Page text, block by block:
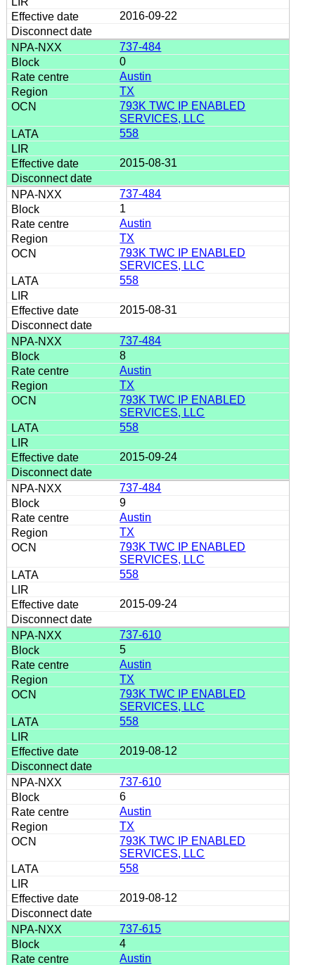
2016-09-22
737-484
0
Austin
TX
793K TWC IP ENABLED
SERVICES, LLC
558
2015-08-31
737-484
1
Austin
TX
793K TWC IP ENABLED
SERVICES, LLC
558
2015-08-31
737-484
8
Austin
TX
793K TWC IP ENABLED
SERVICES, LLC
558
2015-09-24
737-484
9
Austin
TX
793K TWC IP ENABLED
SERVICES, LLC
558
2015-09-24
737-610
5
Austin
TX
793K TWC IP ENABLED
SERVICES, LLC
558
2019-08-12
737-610
6
Austin
TX
793K TWC IP ENABLED
SERVICES, LLC
558
2019-08-12
737-615
4
Austin